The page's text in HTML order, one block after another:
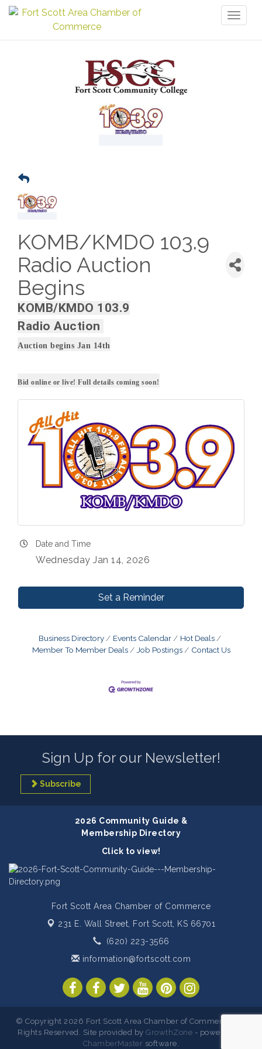
KOMB/KMDO 103.9
Radio Auction
Begins
KOMB/KMDO 103.9
Radio Auction
Auction begins Jan 14th
Bid online or live! Full details coming soon!
Date and Time
Wednesday Jan 14, 2026
Set a Reminder
Business Directory Events Calendar
Hot Deals
Member To Member Deals
Job Postings Contact Us
Sign Up for our Newsletter!
Subscribe
2026 Community Guide &
Membership Directory
Click to view!
Fort Scott Area Chamber of Commerce
231 E. Wall Street,
Fort Scott, KS 66701
(620) 223-3566
information@fortscott.com
© Copyright 2026 Fort Scott Area Chamber of Commerce. All
Rights Reserved. Site provided byGrowthZone - powered by
ChamberMaster software.